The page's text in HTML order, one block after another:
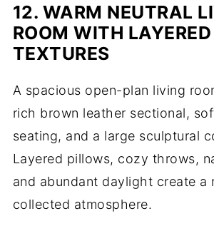
12. WARM NEUTRAL
ROOM WITH LAYERED
TEXTURES
A spacious open-plan living
rich brown leather sectional,
seating, and a large sculptural
Layered pillows, cozy throws,
and abundant daylight create a
collected atmosphere.